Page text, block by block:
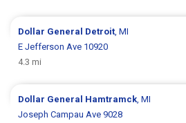
Dollar General Detroit , MI
E Jefferson Ave 10920
4.3 mi
Dollar General Hamtramck , MI
Joseph Campau Ave 9028